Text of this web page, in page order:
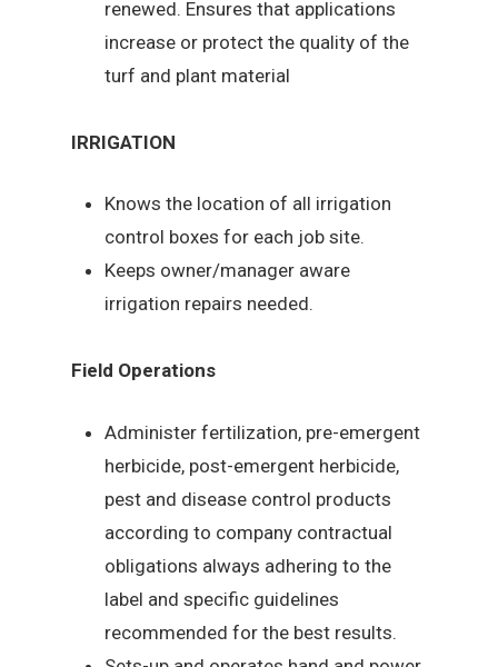
renewed. Ensures that applications
increase or protect the quality of the
turf and plant material
IRRIGATION
Knows the location of all irrigation
control boxes for each job site.
Keeps owner/manager aware
irrigation repairs needed.
Field Operations
Administer fertilization, pre-emergent
herbicide, post-emergent herbicide,
pest and disease control products
according to company contractual
obligations always adhering to the
label and specific guidelines
recommended for the best results.